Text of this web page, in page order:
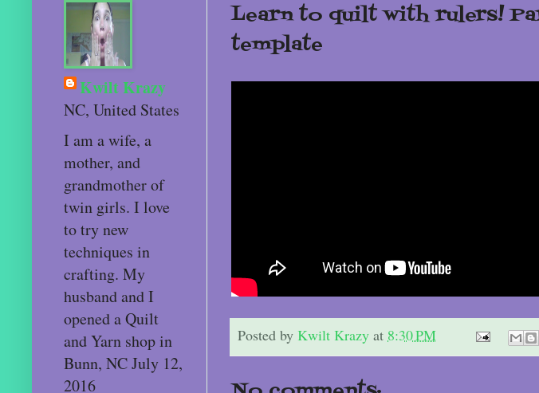
Learn to quilt with rulers!
template
Posted by Kwilt Krazy at 8:30 PM
Kwilt Krazy
NC, United States
I am a wife, a
mother, and
grandmother of
twin girls. I love
to try new
techniques in
crafting. My
husband and I
opened a Quilt
and Yarn shop in
Bunn, NC July 12,
2016